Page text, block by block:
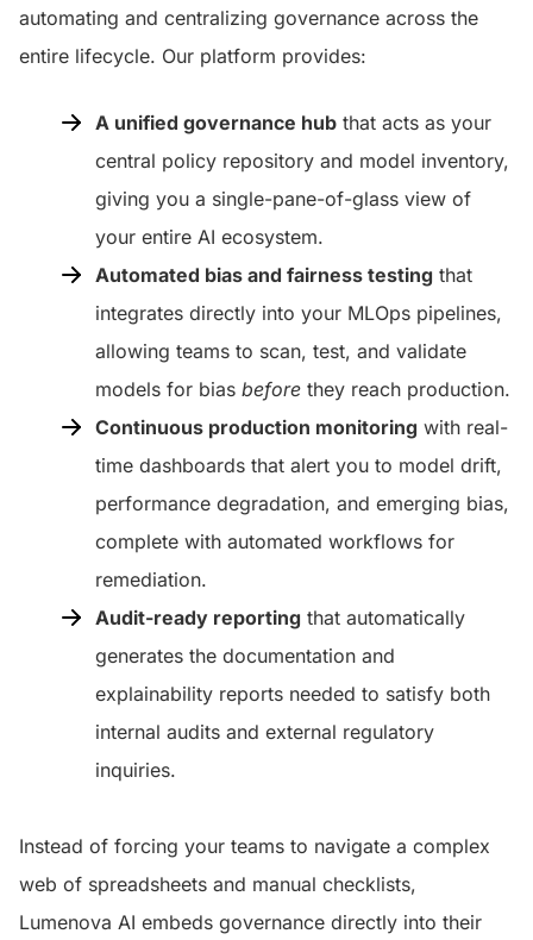
automating and centralizing governance across the
entire lifecycle. Our platform provides:
A unified governance hub that acts as your
central policy repository and model inventory,
giving you a single-pane-of-glass view of
your entire AI ecosystem.
Automated bias and fairness testing that
integrates directly into your MLOps pipelines,
allowing teams to scan, test, and validate
models for bias before they reach production.
Continuous production monitoring with real-
time dashboards that alert you to model drift,
performance degradation, and emerging bias,
complete with automated workflows for
remediation.
Audit-ready reporting that automatically
generates the documentation and
explainability reports needed to satisfy both
internal audits and external regulatory
inquiries.
Instead of forcing your teams to navigate a complex
web of spreadsheets and manual checklists,
Lumenova AI embeds governance directly into their